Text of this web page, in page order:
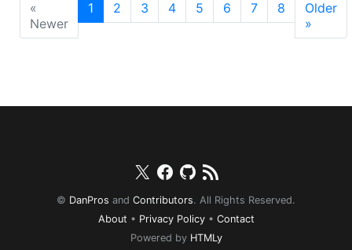
«
Newer
1 2 3 4 5 6 7 8
Older
»
Twitter
Facebook
Github
© DanPros and Contributors. All Rights Reserved.
About • Privacy Policy• Contact
Powered by HTMLy